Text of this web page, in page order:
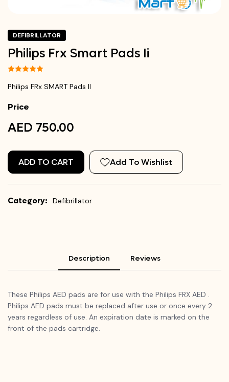
DEFIBRILLATOR
Philips Frx Smart Pads Ii
Philips FRx SMART Pads II
Price
AED 750.00
ADD TO CART Add To Wishlist
Category: Defibrillator
Description Reviews
These Philips AED pads are for use with the Philips FRX AED .
Philips AED pads must be replaced after use or once every 2
years regardless of use. An expiration date is marked on the
front of the pads cartridge.